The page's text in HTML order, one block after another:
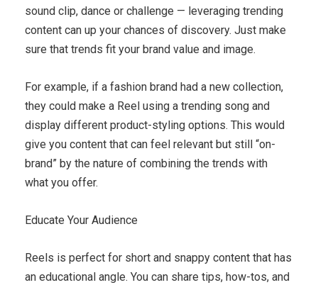
sound clip, dance or challenge — leveraging trending
content can up your chances of discovery. Just make
sure that trends fit your brand value and image.
For example, if a fashion brand had a new collection,
they could make a Reel using a trending song and
display different product-styling options. This would
give you content that can feel relevant but still “on-
brand” by the nature of combining the trends with
what you offer.
Educate Your Audience
Reels is perfect for short and snappy content that has
an educational angle. You can share tips, how-tos, and